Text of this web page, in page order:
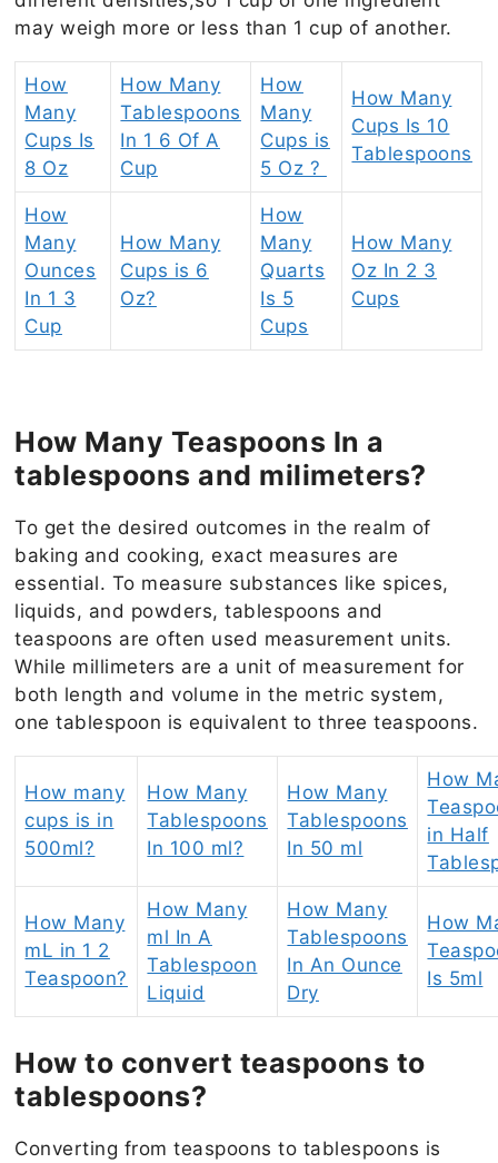
may weigh more or less than 1 cup of another.
How
Many
Cups Is
8 Oz
How Many
Tablespoons
In 1 6 Of A
Cup
How
Many
Cups is
5 Oz ?
How Many
Cups Is 10
Tablespoons
How
Many
Ounces
In 1 3
Cup
How Many
Cups is 6
Oz?
How
Many
Quarts
Is 5
Cups
How Many
Oz In 2 3
Cups
How Many Teaspoons In a
tablespoons and milimeters?
To get the desired outcomes in the realm of
baking and cooking, exact measures are
essential. To measure substances like spices,
liquids, and powders, tablespoons and
teaspoons are often used measurement units.
While millimeters are a unit of measurement for
both length and volume in the metric system,
one tablespoon is equivalent to three teaspoons.
How many
cups is in
500ml?
How Many
Tablespoons
In 100 ml?
How Many
Tablespoons
In 50 ml
How
in Half
How Many
mL in 1 2
Teaspoon?
How Many
ml In A
Tablespoon
Liquid
How Many
Tablespoons
In An Ounce
Dry
How
Is 5ml
How to convert teaspoons to
tablespoons?
Converting from teaspoons to tablespoons is